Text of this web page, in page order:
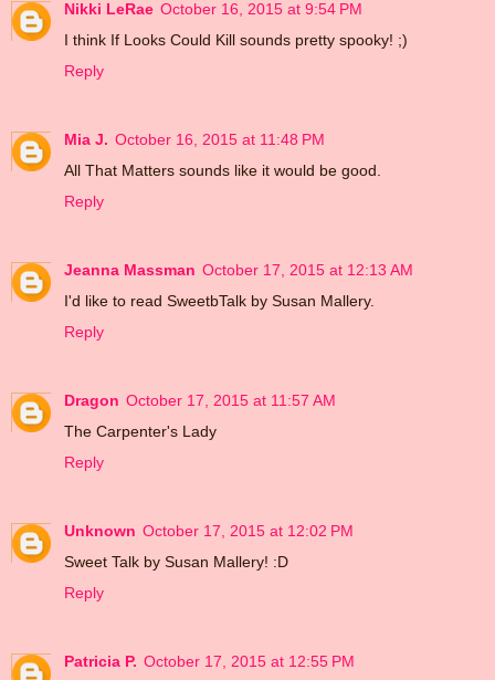
Nikki LeRae October 16, 2015 at 9:54 PM
I think If Looks Could Kill sounds pretty spooky! ;)
Reply
Mia J. October 16, 2015 at 11:48 PM
All That Matters sounds like it would be good.
Reply
Jeanna Massman October 17, 2015 at 12:13 AM
I'd like to read SweetbTalk by Susan Mallery.
Reply
Dragon October 17, 2015 at 11:57 AM
The Carpenter's Lady
Reply
Unknown October 17, 2015 at 12:02 PM
Sweet Talk by Susan Mallery! :D
Reply
Patricia P. October 17, 2015 at 12:55 PM